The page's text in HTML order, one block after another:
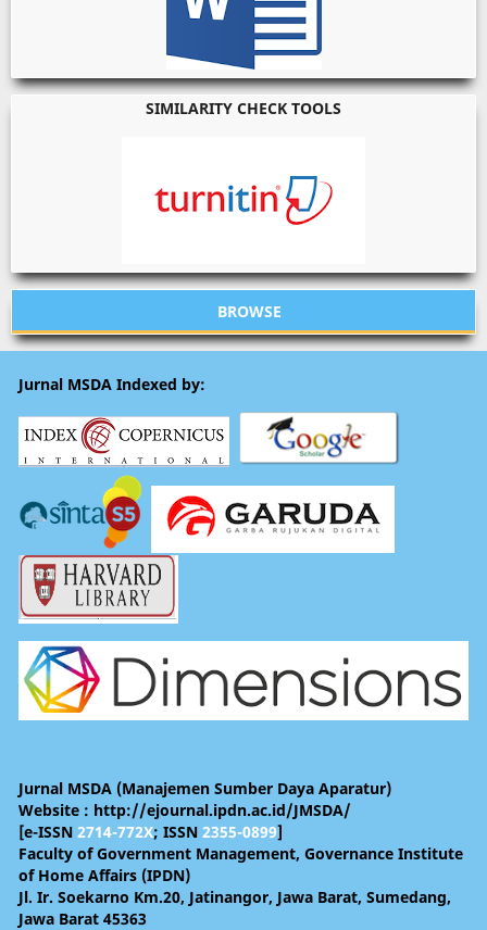
SIMILARITY CHECK TOOLS
BROWSE
Jurnal MSDA Indexed by:
Jurnal MSDA (Manajemen Sumber Daya Aparatur)
Website : http://ejournal.ipdn.ac.id/JMSDA/
[e-ISSN 2714-772X; ISSN 2355-0899]
Faculty of Government Management, Governance Institute
of Home Affairs (IPDN)
Jl. Ir. Soekarno Km.20, Jatinangor, Jawa Barat, Sumedang,
Jawa Barat 45363